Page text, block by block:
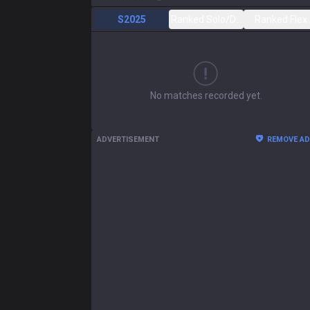
S2025
No matches recorded yet.
ADVERTISEMENT REMOVE